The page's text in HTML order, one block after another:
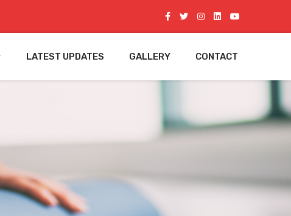
LATEST UPDATES GALLERY CONTACT